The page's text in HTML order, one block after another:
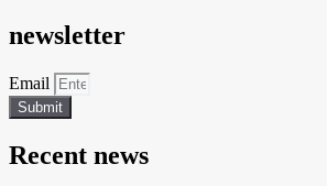
newsletter
Email
Submit
Recent news